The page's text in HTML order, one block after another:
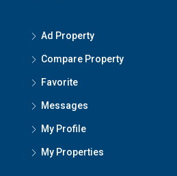
Ad Property
Compare Property
Favorite
Messages
My Profile
My Properties